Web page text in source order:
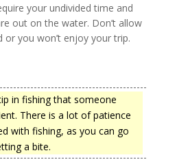
your undivided time and
out on the water. Don’t allow
you won’t enjoy your trip.
in fishing that someone
There is a lot of patience
with fishing, as you can go
a bite.